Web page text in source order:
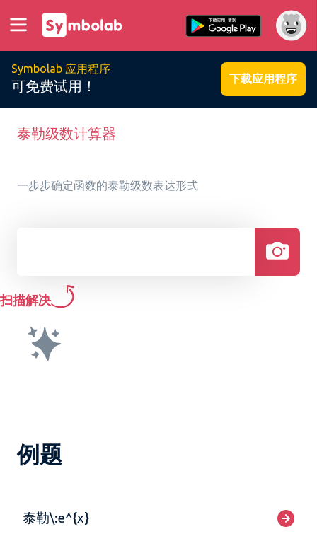
Symbolab 应用程序
可免费试用！ 下载应用程序
泰勒级数计算器
一步步确定函数的泰勒级数表达形式
扫描解决
例题
泰勒\:e^{x}